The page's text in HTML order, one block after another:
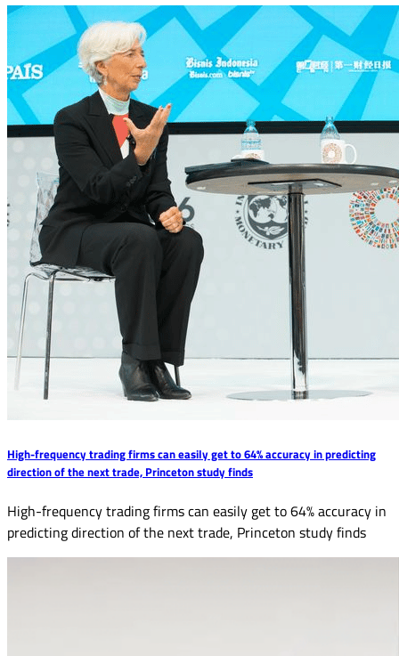
High-frequency trading firms can easily get to 64% accuracy in predicting
direction of the next trade, Princeton study finds
High-frequency trading firms can easily get to 64% accuracy in
predicting direction of the next trade, Princeton study finds